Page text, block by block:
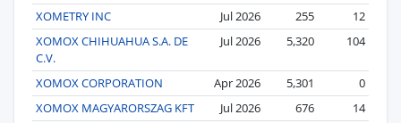
XOMETRY INC
Jul 2026 255
12
XOMOX CHIHUAHUA S.A. DE
C.V.
Jul 2026 5,320 104
XOMOX CORPORATION Apr 2026 5,301
0
XOMOX MAGYARORSZAG KFT
Jul 2026 676
14